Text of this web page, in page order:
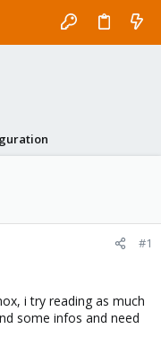
#1
i try reading as much
some infos and need